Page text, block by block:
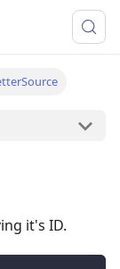
it's ID.